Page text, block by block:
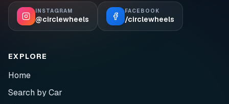
INSTAGRAM
@circlewheels
FACEBOOK
/circlewheels
EXPLORE
Home
Search by Car